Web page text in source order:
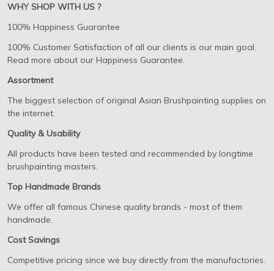
WHY SHOP WITH US ?
100% Happiness Guarantee
100% Customer Satisfaction of all our clients is our main goal.
Read more about our Happiness Guarantee.
Assortment
The biggest selection of original Asian Brushpainting supplies on
the internet.
Quality & Usability
All products have been tested and recommended by longtime
brushpainting masters.
Top Handmade Brands
We offer all famous Chinese quality brands - most of them
handmade.
Cost Savings
Competitive pricing since we buy directly from the manufactories.